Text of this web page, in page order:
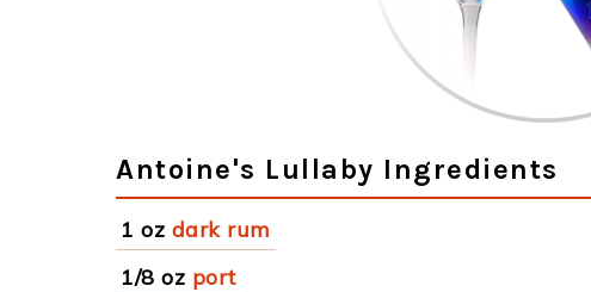
Antoine's Lullaby Ingredients
1 oz dark rum
1/8 oz port